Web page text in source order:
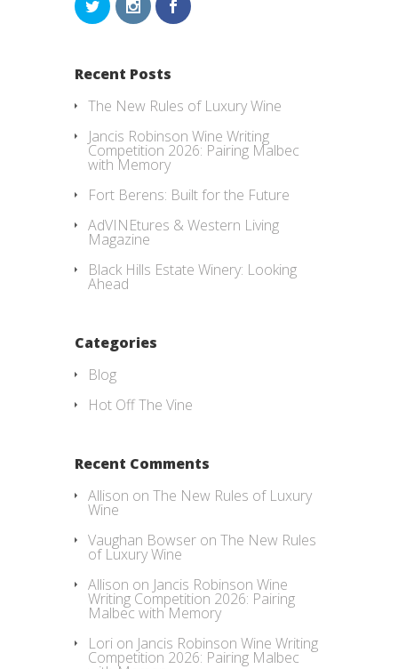
Recent Posts
The New Rules of Luxury Wine
Jancis Robinson Wine Writing
Competition 2026: Pairing Malbec
with Memory
Fort Berens: Built for the Future
AdVINEtures & Western Living
Magazine
Black Hills Estate Winery: Looking
Ahead
Categories
Blog
Hot Off The Vine
Recent Comments
Allison on The New Rules of Luxury
Wine
Vaughan Bowser on The New Rules
of Luxury Wine
Allison on Jancis Robinson Wine
Writing Competition 2026: Pairing
Malbec with Memory
Lori on Jancis Robinson Wine Writing
Competition 2026: Pairing Malbec